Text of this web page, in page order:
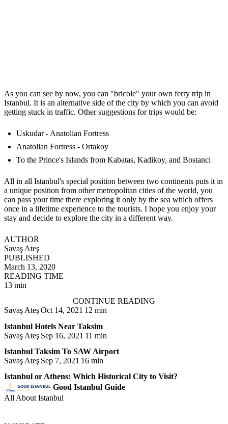
AUTHOR
Savaş Ateş
PUBLISHED
March 13, 2020
READING TIME
13 min
As you can see by now, you can "bricole" your own ferry trip in
Istanbul. It is an alternative side of the city by which you can avoid
getting stuck in traffic. Other suggestions for trips would be:
Uskudar - Anatolian Fortress
Anatolian Fortress - Ortakoy
To the Prince's Islands from Kabatas, Kadikoy, and Bostanci
All in all Istanbul's special position between two continents puts it in
a unique position from other metropolitan cities of the world, you
can pass your time there exploring it only by the sea which offers
once in a lifetime experience to the tourists. I hope you enjoy your
stay and decide to explore the city in a different way.
CONTINUE READING
Savaş AteşOct 14, 2021 12 min
Istanbul Hotels Near Taksim
Savaş Ateş Sep 16, 2021 11 min
Istanbul Taksim To SAW Airport
Savaş Ateş Sep 7, 2021 16 min
Istanbul or Athens: Which Historical City to Visit?
Good Istanbul Guide
All About Istanbul